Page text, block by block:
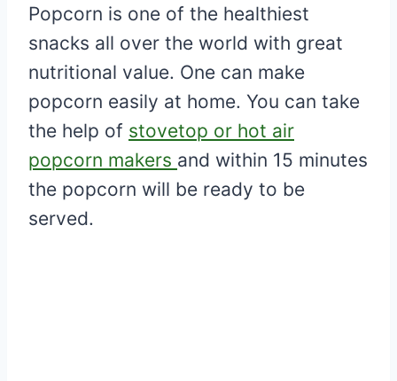
Popcorn is one of the healthiest
snacks all over the world with great
nutritional value. One can make
popcorn easily at home. You can take
the help of stovetop or hot air
popcorn makers and within 15 minutes
the popcorn will be ready to be
served.